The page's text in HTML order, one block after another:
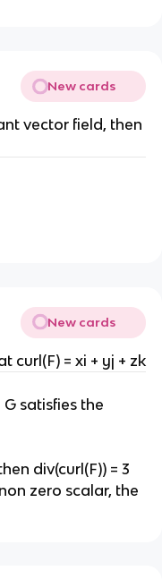
New cards
vector field, then
New cards
curl(F) = xi + yj + zk
satisfies the
div(curl(F)) = 3
zero scalar, the